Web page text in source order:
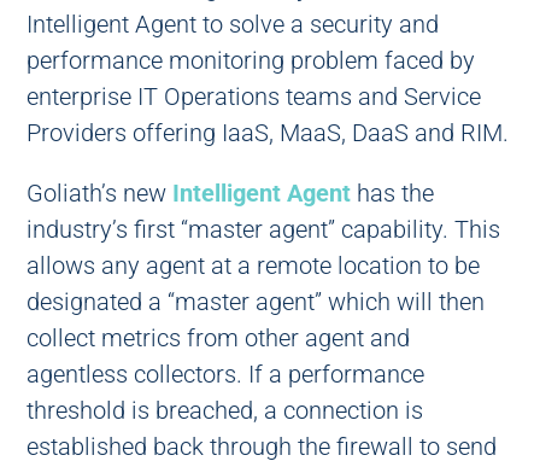
Intelligent Agent to solve a security and
performance monitoring problem faced by
enterprise IT Operations teams and Service
Providers offering IaaS, MaaS, DaaS and RIM.
Goliath’s new Intelligent Agent has the
industry’s first “master agent” capability. This
allows any agent at a remote location to be
designated a “master agent” which will then
collect metrics from other agent and
agentless collectors. If a performance
threshold is breached, a connection is
established back through the firewall to send